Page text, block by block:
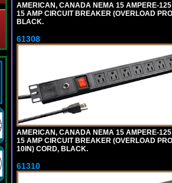
AMERICAN, CANADA NEMA 15 AMPERE-
15 AMP CIRCUIT BREAKER (OVERLOAD
BLACK.
61308
AMERICAN, CANADA NEMA 15 AMPERE-
15 AMP CIRCUIT BREAKER (OVERLOAD
10IN) CORD, BLACK.
61310